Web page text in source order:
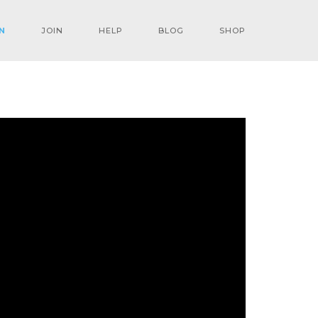
JOIN HELP BLOG SHOP